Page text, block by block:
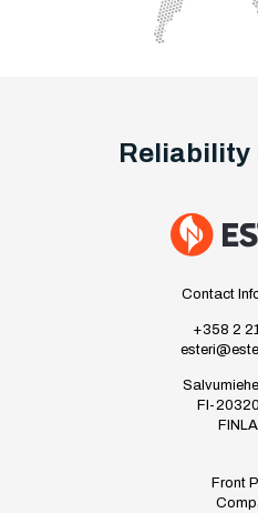
Reliability
Contact
+358 2
FI-
Front